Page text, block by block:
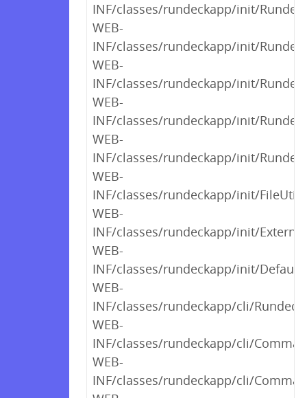
INF/classes/rundeckapp/init/
WEB-
INF/classes/rundeckapp/init/
WEB-
INF/classes/rundeckapp/init/
WEB-
INF/classes/rundeckapp/init/
WEB-
INF/classes/rundeckapp/init/
WEB-
INF/classes/rundeckapp/init/
WEB-
INF/classes/rundeckapp/init/
WEB-
INF/classes/rundeckapp/init/
WEB-
INF/classes/rundeckapp/cli/
WEB-
INF/classes/rundeckapp/cli/
WEB-
INF/classes/rundeckapp/cli/